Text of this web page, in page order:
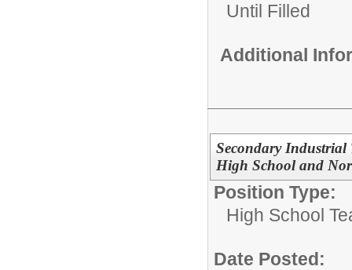
Until Filled
Additional
Secondary Industrial
High School and
Position Type:
High School
Date Posted: